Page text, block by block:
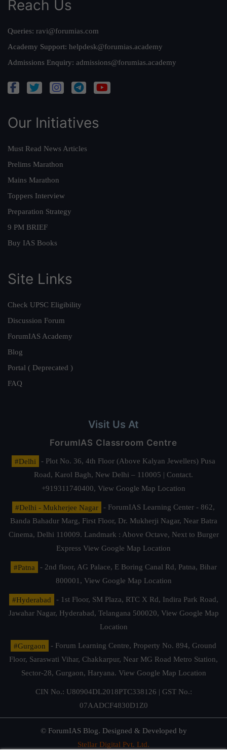
Reach Us
Queries: ravi@forumias.com
Academy Support: helpdesk@forumias.academy
Admissions Enquiry: admissions@forumias.academy
Our Initiatives
Must Read News Articles
Prelims Marathon
Mains Marathon
Toppers Interview
Preparation Strategy
9 PM BRIEF
Buy IAS Books
Site Links
Check UPSC Eligibility
Discussion Forum
ForumIAS Academy
Blog
Portal ( Deprecated )
FAQ
Visit Us At
ForumIAS Classroom Centre
#Delhi
- Plot No. 36, 4th Floor (Above Kalyan Jewellers) Pusa
Road, Karol Bagh, New Delhi – 110005 | Contact.
+919311740400, View Google Map Location
#Delhi - Mukherjee Nagar
- ForumIAS Learning Center - 862,
Banda Bahadur Marg, First Floor, Dr. Mukherji Nagar, Near Batra
Cinema, Delhi 110009. Landmark : Above Octave, Next to Burger
Express View Google Map Location
#Patna
- 2nd floor, AG Palace, E Boring Canal Rd, Patna, Bihar
800001, View Google Map Location
#Hyderabad
- 1st Floor, SM Plaza, RTC X Rd, Indira Park Road,
Jawahar Nagar, Hyderabad, Telangana 500020, View Google Map
Location
#Gurgaon
- Forum Learning Centre, Property No. 894, Ground
Floor, Saraswati Vihar, Chakkarpur, Near MG Road Metro Station,
Sector-28, Gurgaon, Haryana. View Google Map Location
CIN No.: U80904DL2018PTC338126 | GST No.:
07AADCF4830D1Z0
© ForumIAS Blog. Designed & Developed by
Stellar Digital Pvt. Ltd.